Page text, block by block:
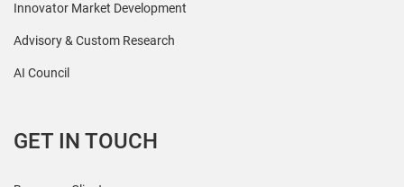
Innovator Market Development
Advisory & Custom Research
AI Council
GET IN TOUCH